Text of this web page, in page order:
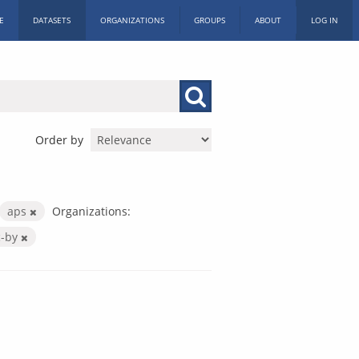
DATASETS ORGANIZATIONS GROUPS ABOUT LOG IN
Order by
aps
Organizations:
by